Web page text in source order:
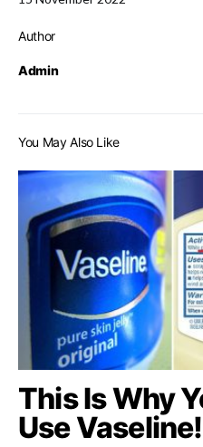
Author
Admin
You May Also Like
This Is Why
Use Vaseline!